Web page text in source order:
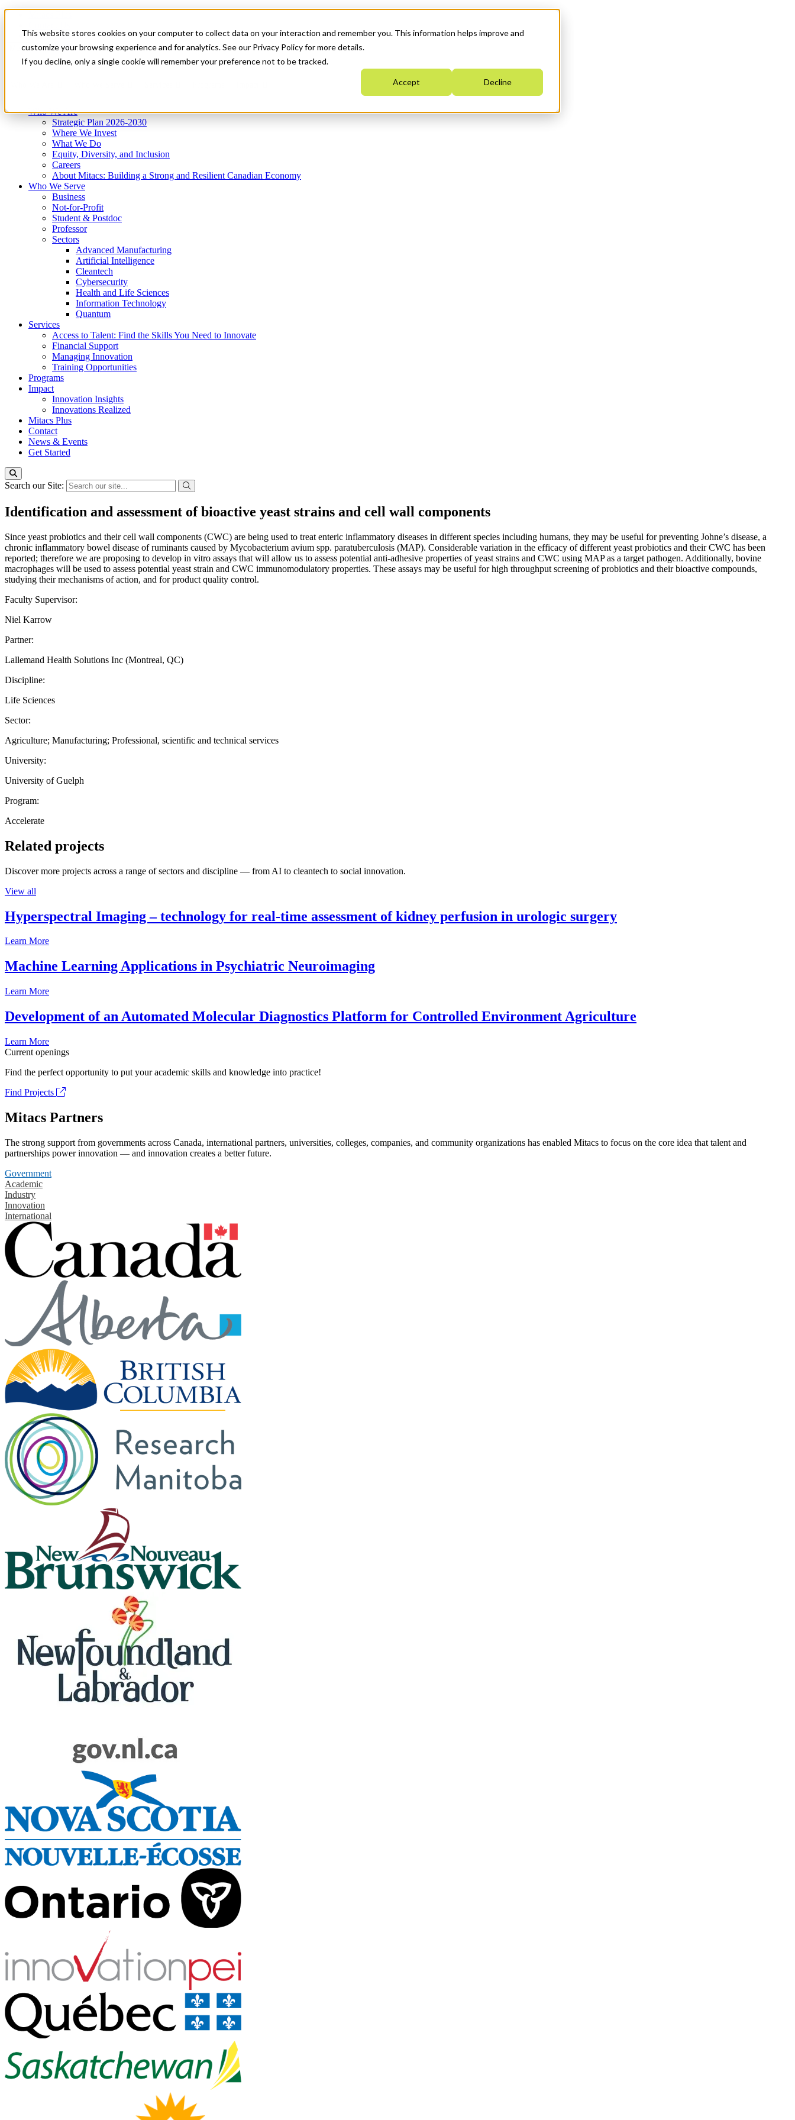
This website stores cookies on your computer to collect data on your interaction and remember you. This information helps improve and
customize your browsing experience and for analytics. See our Privacy Policy for more details.
If you decline, only a single cookie will remember your preference not to be tracked.
Accept Decline
News & Events
Get Started
Menu
Who We Are
Strategic Plan 2026-2030
Where We Invest
What We Do
Equity, Diversity, and Inclusion
Careers
About Mitacs: Building a Strong and Resilient Canadian Economy
Who We Serve
Business
Not-for-Profit
Student & Postdoc
Professor
Sectors
Advanced Manufacturing
Artificial Intelligence
Cleantech
Cybersecurity
Health and Life Sciences
Information Technology
Quantum
Services
Access to Talent: Find the Skills You Need to Innovate
Financial Support
Managing Innovation
Training Opportunities
Programs
Impact
Innovation Insights
Innovations Realized
Mitacs Plus
Contact
News & Events
Get Started
Search our Site:
Identification and assessment of bioactive yeast strains and cell wall components
Since yeast probiotics and their cell wall components (CWC) are being used to treat enteric inflammatory diseases in different species including humans, they may be useful for preventing Johne’s disease, a
chronic inflammatory bowel disease of ruminants caused by Mycobacterium avium spp. paratuberculosis (MAP). Considerable variation in the efficacy of different yeast probiotics and their CWC has been
reported; therefore we are proposing to develop in vitro assays that will allow us to assess potential anti-adhesive properties of yeast strains and CWC using MAP as a target pathogen. Additionally, bovine
macrophages will be used to assess potential yeast strain and CWC immunomodulatory properties. These assays may be useful for high throughput screening of probiotics and their bioactive compounds,
studying their mechanisms of action, and for product quality control.
Faculty Supervisor:
Niel Karrow
Partner:
Lallemand Health Solutions Inc (Montreal, QC)
Discipline:
Life Sciences
Sector:
Agriculture; Manufacturing; Professional, scientific and technical services
University:
University of Guelph
Program:
Accelerate
Related projects
Discover more projects across a range of sectors and discipline — from AI to cleantech to social innovation.
View all
Hyperspectral Imaging – technology for real-time assessment of kidney perfusion in urologic surgery
Learn More
Machine Learning Applications in Psychiatric Neuroimaging
Learn More
Development of an Automated Molecular Diagnostics Platform for Controlled Environment Agriculture
Learn More
Current openings
Find the perfect opportunity to put your academic skills and knowledge into practice!
Find Projects
Mitacs Partners
The strong support from governments across Canada, international partners, universities, colleges, companies, and community organizations has enabled Mitacs to focus on the core idea that talent and
partnerships power innovation — and innovation creates a better future.
Government
Academic
Industry
Innovation
International